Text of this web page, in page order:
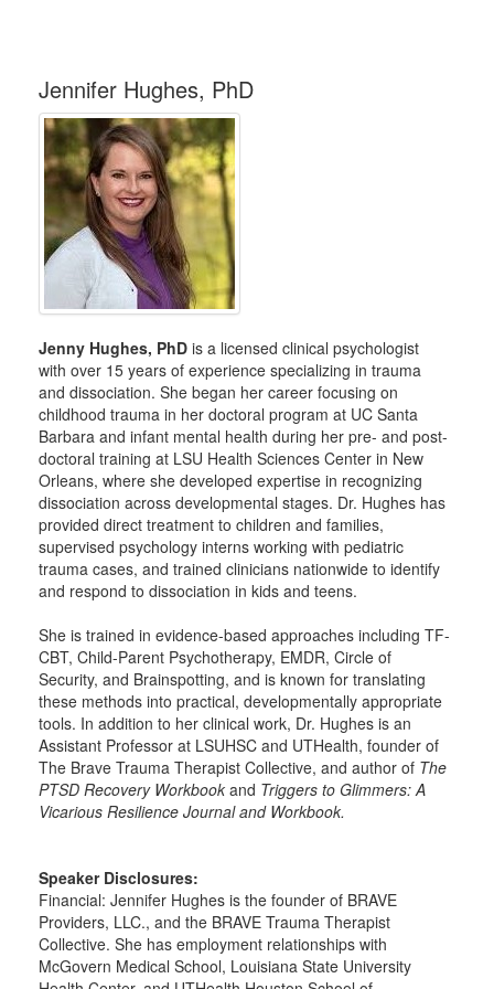
Jennifer Hughes, PhD
Jenny Hughes, PhD is a licensed clinical psychologist
with over 15 years of experience specializing in trauma
and dissociation. She began her career focusing on
childhood trauma in her doctoral program at UC Santa
Barbara and infant mental health during her pre- and post-
doctoral training at LSU Health Sciences Center in New
Orleans, where she developed expertise in recognizing
dissociation across developmental stages. Dr. Hughes has
provided direct treatment to children and families,
supervised psychology interns working with pediatric
trauma cases, and trained clinicians nationwide to identify
and respond to dissociation in kids and teens.
She is trained in evidence-based approaches including TF-
CBT, Child-Parent Psychotherapy, EMDR, Circle of
Security, and Brainspotting, and is known for translating
these methods into practical, developmentally appropriate
tools. In addition to her clinical work, Dr. Hughes is an
Assistant Professor at LSUHSC and UTHealth, founder of
The Brave Trauma Therapist Collective, and author of The
PTSD Recovery Workbook and Triggers to Glimmers: A
Vicarious Resilience Journal and Workbook.
Speaker Disclosures:
Financial: Jennifer Hughes is the founder of BRAVE
Providers, LLC., and the BRAVE Trauma Therapist
Collective. She has employment relationships with
McGovern Medical School, Louisiana State University